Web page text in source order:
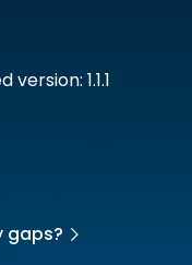
version: 1.1.1
gaps?